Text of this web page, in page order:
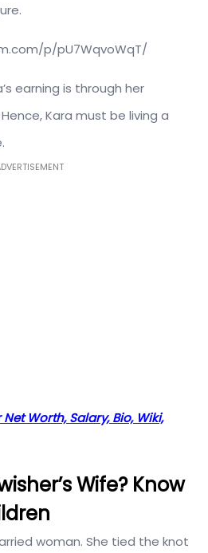
p/pU7WqvoWqT/
earning is through her
Kara must be living a
Worth, Salary, Bio, Wiki,
Wife? Know
woman. She tied the knot